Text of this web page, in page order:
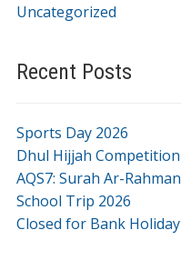
Uncategorized
Recent Posts
Sports Day 2026
Dhul Hijjah Competition
AQS7: Surah Ar-Rahman
School Trip 2026
Closed for Bank Holiday